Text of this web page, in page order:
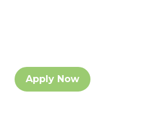
Apply Now